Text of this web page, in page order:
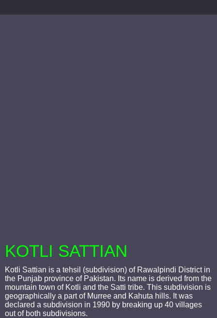
KOTLI SATTIAN
Kotli Sattian is a tehsil (subdivision) of Rawalpindi District in
the Punjab province of Pakistan. Its name is derived from the
mountain town of Kotli and the Satti tribe. This subdivision is
geographically a part of Murree and Kahuta hills. It was
declared a subdivision in 1990 by breaking up 40 villages
out of both subdivisions.